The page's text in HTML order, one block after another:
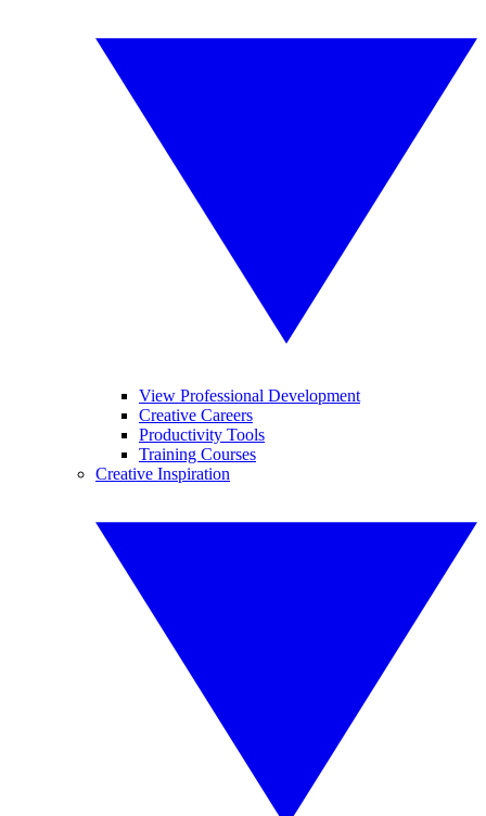
View Professional Development
Creative Careers
Productivity Tools
Training Courses
Creative Inspiration